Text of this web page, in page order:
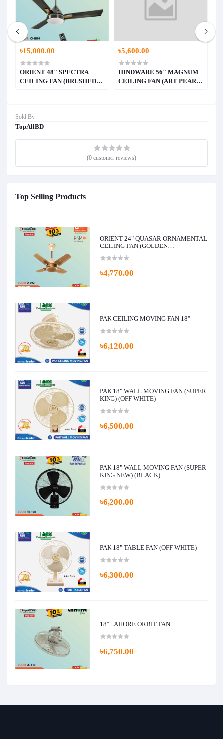
Sold By
TopAllBD
(0 customer reviews)
Top Selling Products
ORIENT 24" QUASAR ORNAMENTAL
CEILING FAN (GOLDEN
৳4,770.00
PAK CEILING MOVING FAN 18''
৳6,120.00
PAK 18" WALL MOVING FAN (SUPER
KING) (OFF WHITE)
৳6,500.00
PAK 18" WALL MOVING FAN (SUPER
KING NEW) (BLACK)
৳6,200.00
PAK 18" TABLE FAN (OFF WHITE)
৳6,300.00
18'' LAHORE ORBIT FAN
৳6,750.00
৳15,000.00
ORIENT 48" SPECTRA
CEILING FAN (BRUSHED
৳5,600.00
HINDWARE 56" MAGNUM
CEILING FAN (ART PEARL